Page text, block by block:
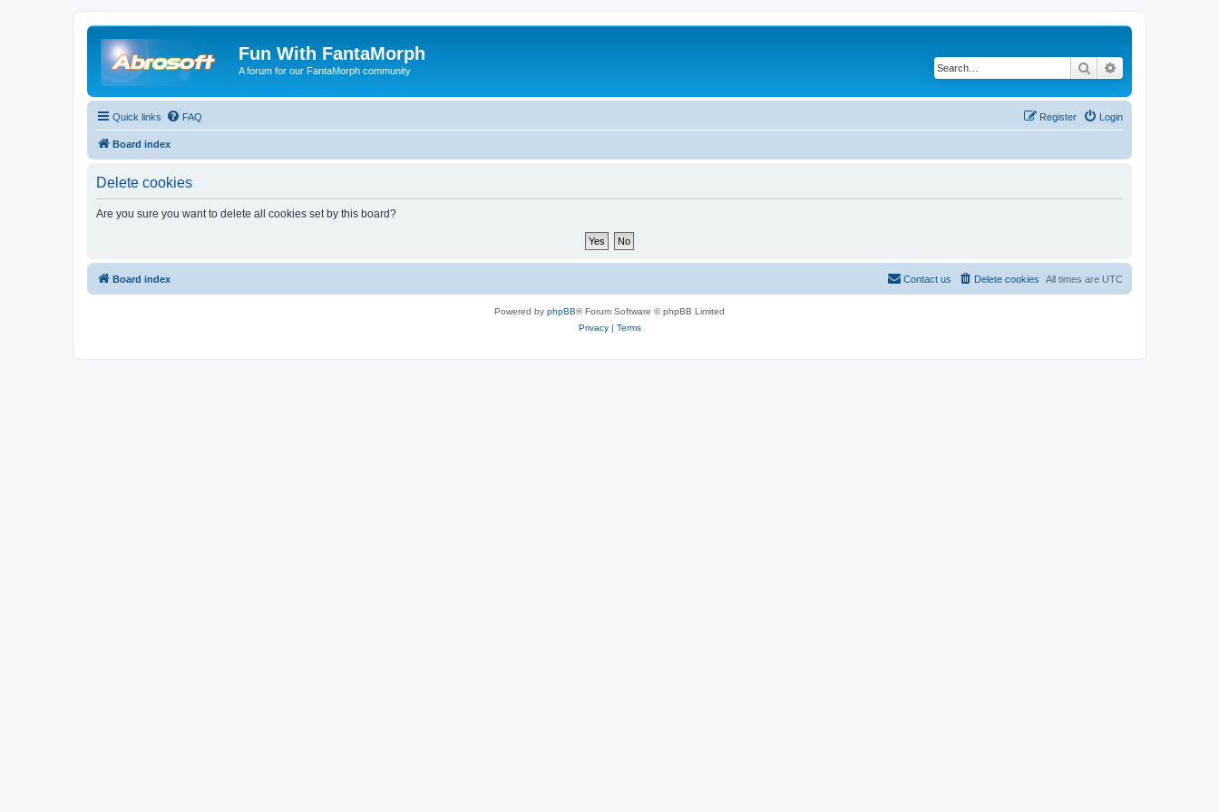
Fun With FantaMorph
A forum for our FantaMorph community Search
Quick links FAQ Login
Register
Board index
Delete cookies
Are you sure you want to delete all cookies set by this board?
Board index All times are UTC
Delete cookies
Contact us
Powered by phpBB® Forum Software © phpBB Limited
Privacy| Terms